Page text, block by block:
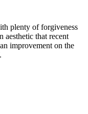
plenty of forgiveness
aesthetic that recent
improvement on the